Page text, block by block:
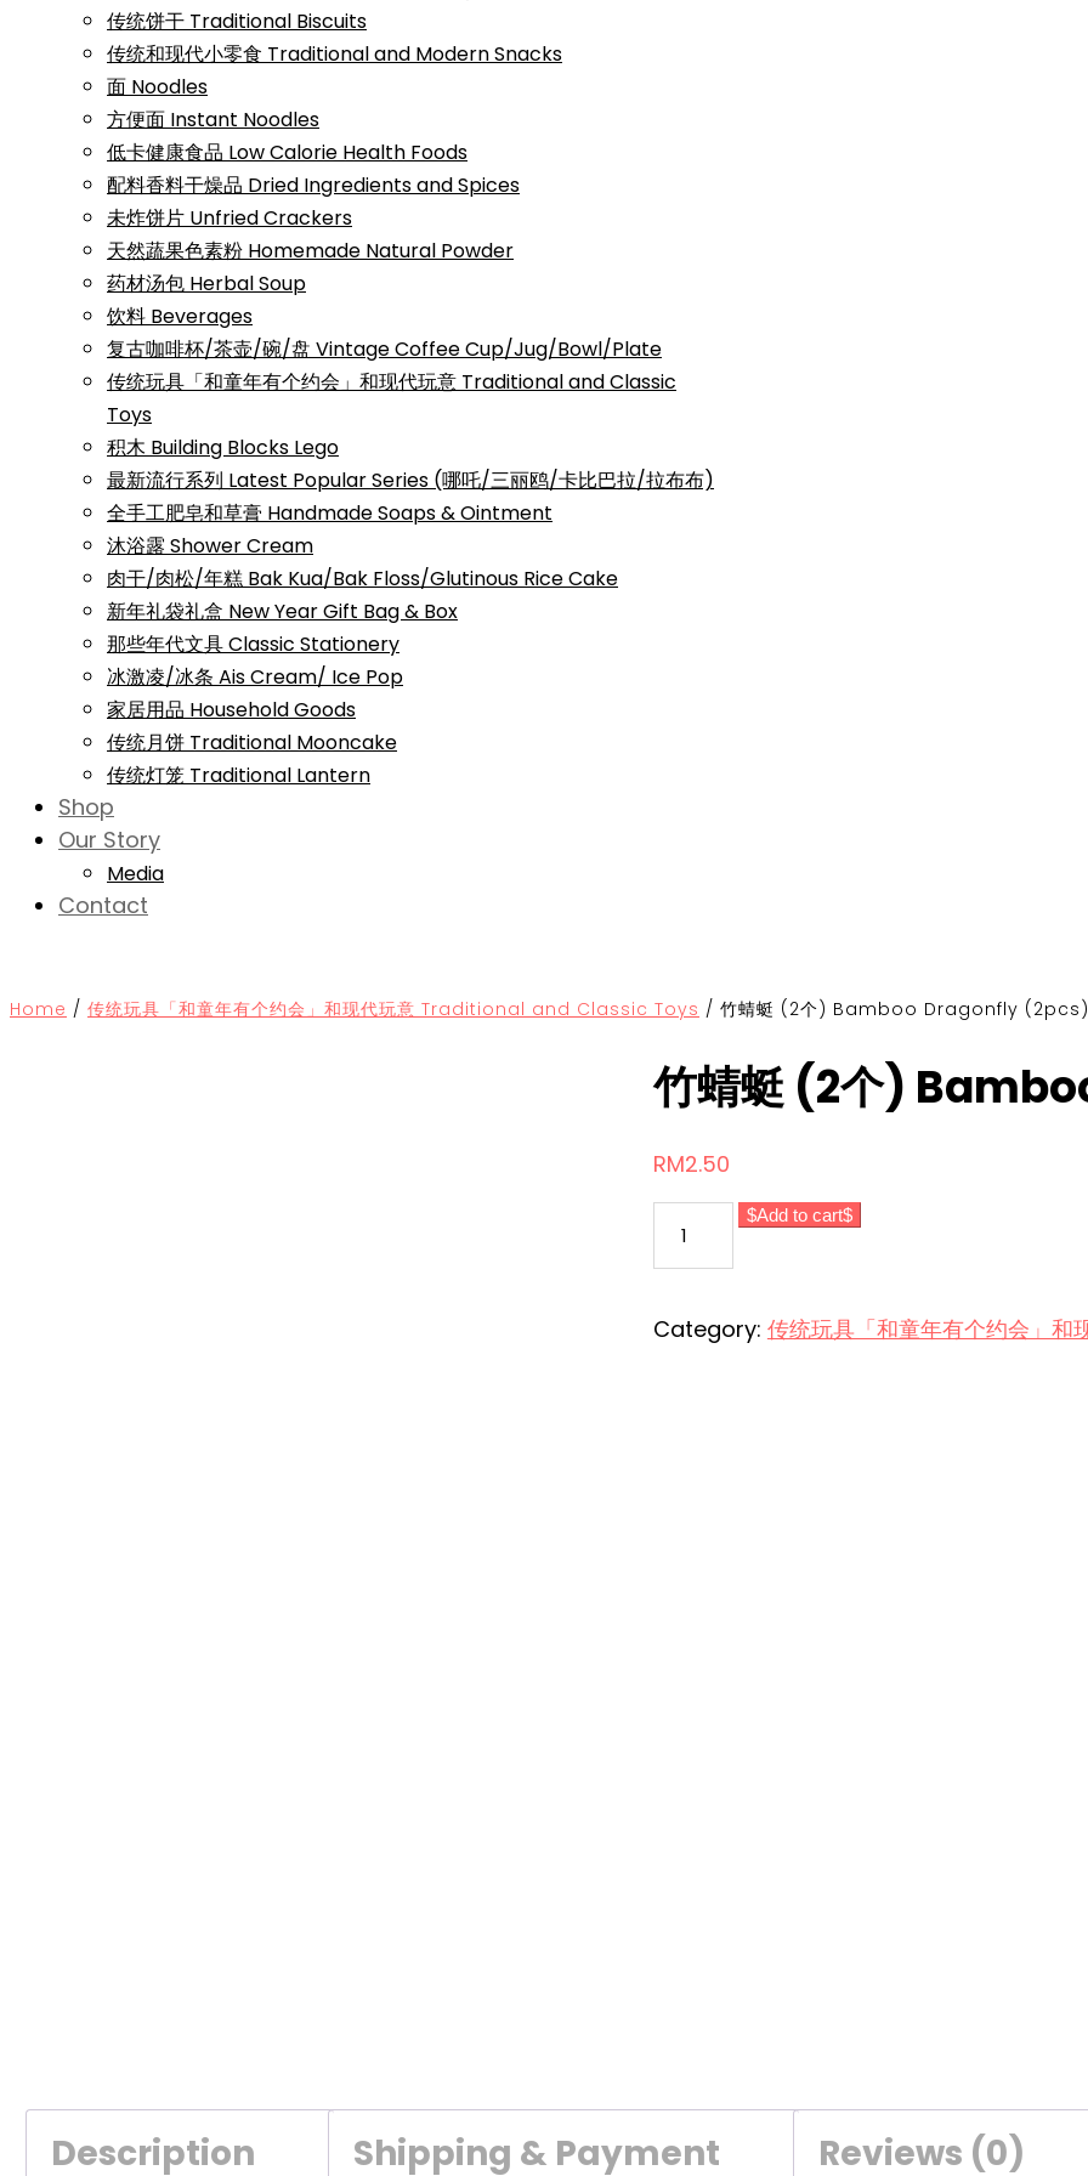
传统饼干 Traditional Biscuits
传统和现代小零食 Traditional and Modern Snacks
面 Noodles
方便面 Instant Noodles
低卡健康食品 Low Calorie Health Foods
配料香料干燥品 Dried Ingredients and Spices
未炸饼片 Unfried Crackers
天然蔬果色素粉 Homemade Natural Powder
药材汤包 Herbal Soup
饮料 Beverages
复古咖啡杯/茶壶/碗/盘 Vintage Coffee Cup/Jug/Bowl/Plate
传统玩具「和童年有个约会」和现代玩意 Traditional and Classic
Toys
积木 Building Blocks Lego
最新流行系列 Latest Popular Series (哪吒/三丽鸥/卡比巴拉/拉布布)
全手工肥皂和草膏 Handmade Soaps & Ointment
沐浴露 Shower Cream
肉干/肉松/年糕 Bak Kua/Bak Floss/Glutinous Rice Cake
新年礼袋礼盒 New Year Gift Bag & Box
那些年代文具 Classic Stationery
冰激凌/冰条 Ais Cream/ Ice Pop
家居用品 Household Goods
传统月饼 Traditional Mooncake
传统灯笼 Traditional Lantern
Shop
Our Story
Media
Contact
Home / 传统玩具「和童年有个约会」和现代玩意 Traditional and Classic Toys / 竹蜻蜓 (2个) Bamboo Dragonfly (2pcs)
竹蜻蜓 (2个)
RM2.50
(2
Add to cart
Category: 传统玩具「和童年有个约会」
Description Shipping & Payment Reviews (0)